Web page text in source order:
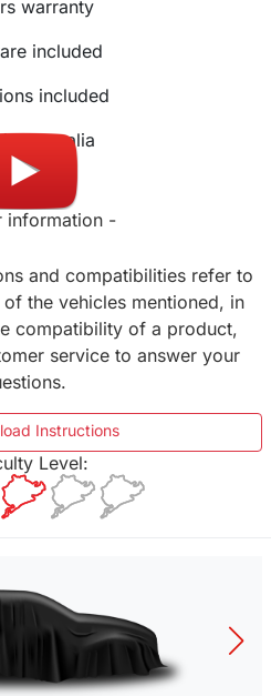
warranty
included
included
Australia
information -
and compatibilities refer to
the vehicles mentioned, in
compatibility of a product,
service to answer your
Instructions
Level: